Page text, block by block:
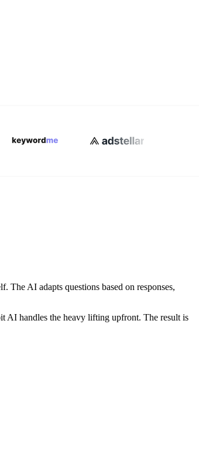
AI adapts questions based on responses,
AI handles the heavy lifting upfront. The result is